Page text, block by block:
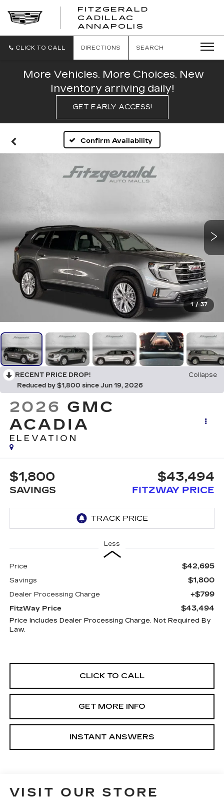
FITZGERALD
CADILLAC
ANNAPOLIS
CADILLAC
CLICK TO CALL DIRECTIONS SEARCH
More Vehicles. More Choices. New
Inventory arriving daily!
GET EARLY ACCESS!
Confirm Availability
1 / 37
RECENT PRICE DROP!
Collapse
Reduced by $1,800 since Jun 19, 2026
2026 GMC
ACADIA
ELEVATION
$1,800
SAVINGS
$43,494
FITZWAY PRICE
Less
Price $42,695
Savings $1,800
Dealer Processing Charge +$799
FitzWay Price $43,494
Price Includes Dealer Processing Charge. Not Required By
Law.
CLICK TO CALL
GET MORE INFO
INSTANT ANSWERS
VISIT OUR STORE